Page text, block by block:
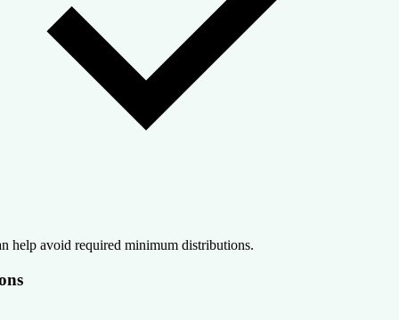
help avoid required minimum distributions.